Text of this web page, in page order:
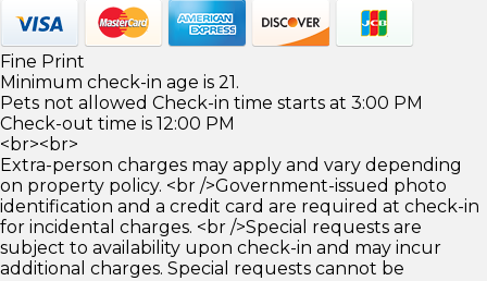
Fine Print
Minimum check-in age is 21.
Pets not allowed Check-in time starts at 3:00 PM
Check-out time is 12:00 PM
<br><br>
Extra-person charges may apply and vary depending
on property policy. <br />Government-issued photo
identification and a credit card are required at check-in
for incidental charges. <br />Special requests are
subject to availability upon check-in and may incur
additional charges. Special requests cannot be